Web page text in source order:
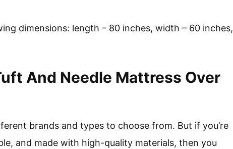
dimensions: length – 80 inches, width – 60 inches,
And Needle Mattress Over
brands and types to choose from. But if you’re
and made with high-quality materials, then you